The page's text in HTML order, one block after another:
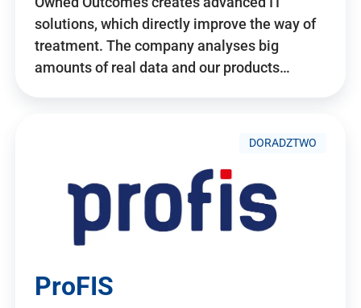
solutions, which directly improve the way of
treatment. The company analyses big
amounts of real data and our products…
DORADZTWO
ProFIS